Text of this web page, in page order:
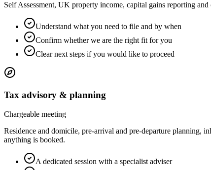
Self Assessment, UK property income, capital gains reporting
Understand what you need to file and by when
Confirm whether we are the right fit for you
Clear next steps if you would like to proceed
Tax advisory & planning
Chargeable meeting
Residence and domicile, pre-arrival and pre-departure planning,
anything is booked.
A dedicated session with a specialist adviser